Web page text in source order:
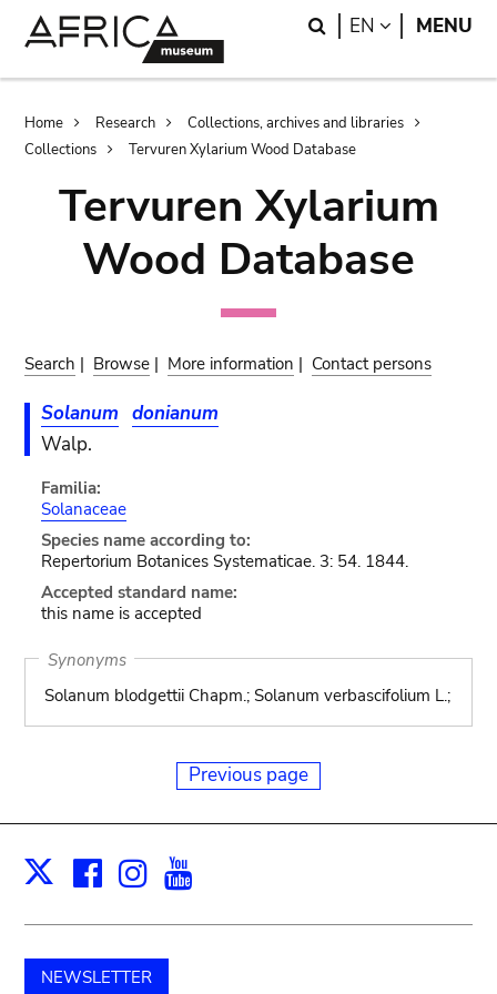
Search
EN LANGUAGE
MENU
Breadcrumb
Home Research
Collections, archives and libraries
Collections
Tervuren Xylarium Wood Database
Tervuren Xylarium
Wood Database
Search | Browse | More information | Contact persons
Solanum donianum
Walp.
Familia:
Solanaceae
Species name according to:
Repertorium Botanices Systematicae. 3: 54. 1844.
Accepted standard name:
this name is accepted
Synonyms
Solanum blodgettii Chapm.; Solanum verbascifolium L.;
Previous page
X Facebook
Instagram
NEWSLETTER